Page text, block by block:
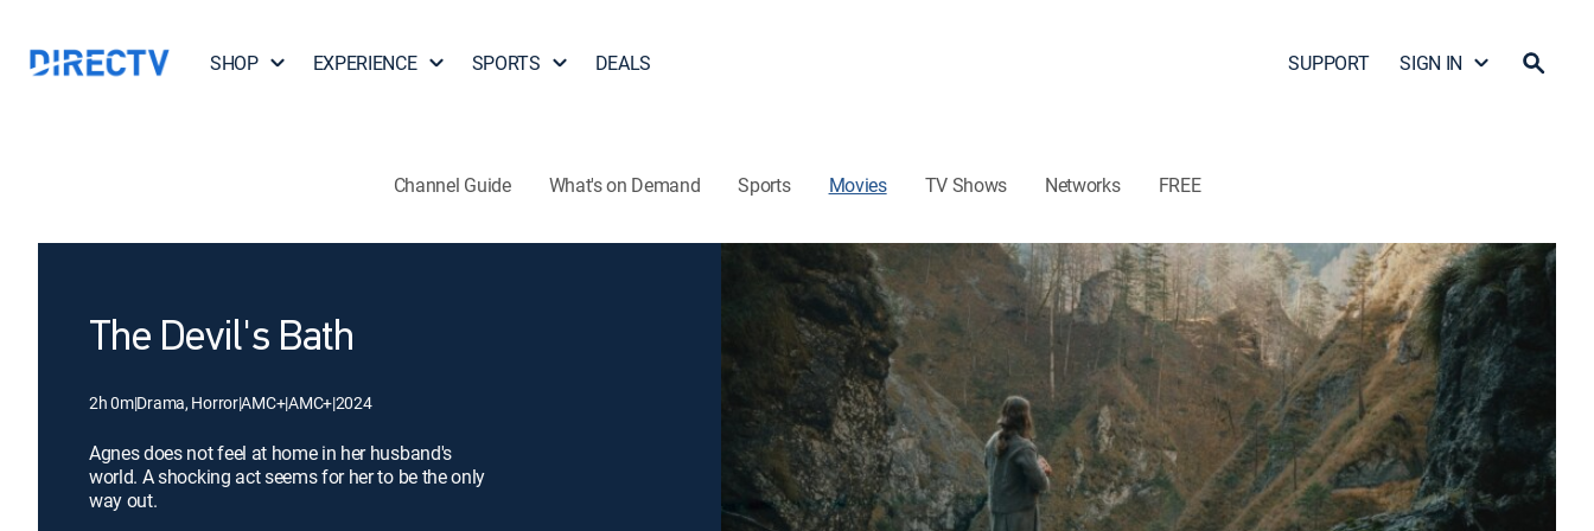
SHOP EXPERIENCE SPORTS DEALS SUPPORT SIGN IN
Channel Guide What's on Demand Sports Movies TV Shows Networks FREE
The Devil's Bath
2h 0m|Drama, Horror|AMC+|AMC+|2024
Agnes does not feel at home in her husband's
world. A shocking act seems for her to be the only
way out.